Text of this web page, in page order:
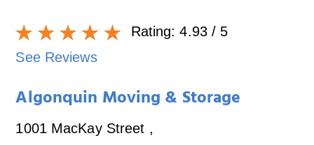
Rating:4.93/ 5
See Reviews
Algonquin Moving & Storage
1001 MacKay Street ,